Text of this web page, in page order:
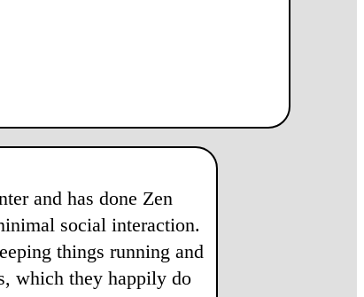
and has done Zen
social interaction.
things running and
which they happily do